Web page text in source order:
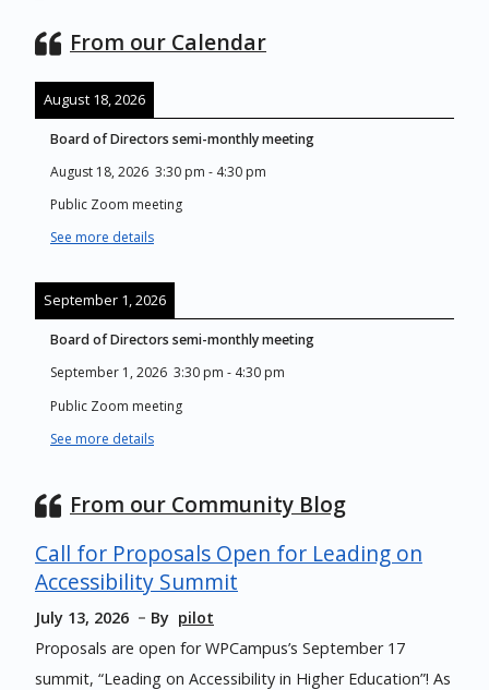
From our Calendar
August 18, 2026
Board of Directors semi-monthly meeting
August 18, 2026 3:30 pm - 4:30 pm
Public Zoom meeting
See more details
September 1, 2026
Board of Directors semi-monthly meeting
September 1, 2026 3:30 pm - 4:30 pm
Public Zoom meeting
See more details
From our Community Blog
Call for Proposals Open for Leading on
Accessibility Summit
July 13, 2026 By pilot
Proposals are open for WPCampus’s September 17
summit, “Leading on Accessibility in Higher Education”! As